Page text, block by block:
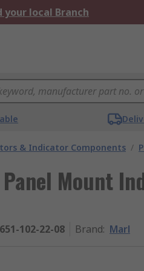
your local Branch
& Indicator Components /
Mount
651-102-22-08 Brand: Marl